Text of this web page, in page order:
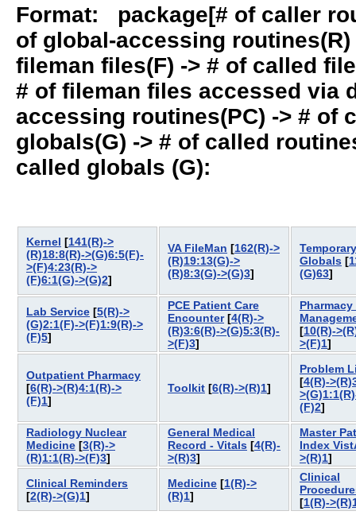
Format: package[# of caller
of global-accessing
fileman files(F) -> # of called
# of fileman files accessed via
accessing routines(PC) -> # of
globals(G) -> # of called
called globals (G):
Kernel [141(R)->
(R)18:8(R)->(G)6:5(F)-
>(F)4:23(R)->
(F)6:1(G)->(G)2]
VA FileMan [162(R)->
(R)19:13(G)->
(R)8:3(G)->(G)3]
Temporary
Globals [
(G)63]
Lab Service [5(R)->
(G)2:1(F)->(F)1:9(R)->
(F)5]
PCE Patient Care
Encounter[4(R)->
(R)3:6(R)->(G)5:3(R)-
>(F)3]
Pharmacy
[10(R)-
>(F)1]
Outpatient Pharmacy
[6(R)->(R)4:1(R)->
(F)1]
Toolkit [6(R)->(R)1]
Problem
[4(R)-
(F)2]
Radiology Nuclear
Medicine [3(R)->
(R)1:1(R)->(F)3]
General Medical
Record - Vitals [4(R)-
>(R)3]
Master
Index
>(R)1]
Clinical Reminders
[2(R)->(G)1]
Medicine [1(R)->
(R)1]
Clinical
[1(R)-